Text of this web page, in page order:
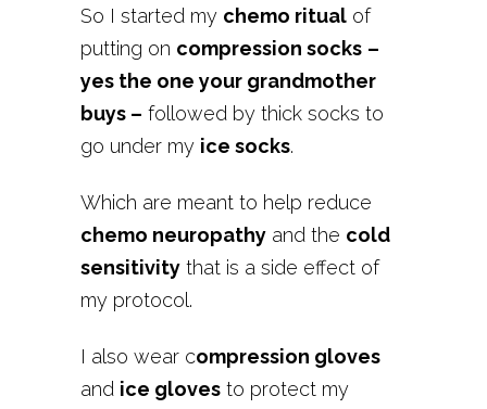
So I started my chemo ritual of
putting on compression socks –
yes the one your grandmother
buys – followed by thick socks to
go under my ice socks.
Which are meant to help reduce
chemo neuropathy and the cold
sensitivity that is a side effect of
my protocol.
I also wear compression gloves
and ice gloves to protect my